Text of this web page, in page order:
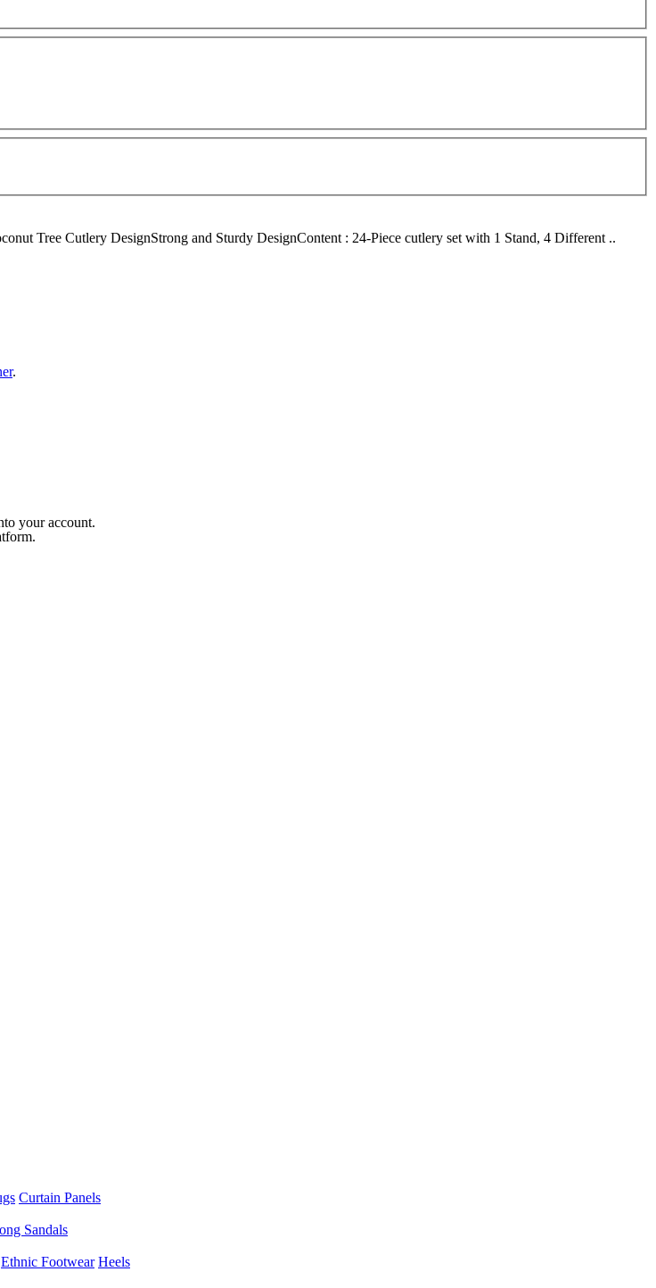
.
your account.
Tree Cutlery DesignStrong and Sturdy DesignContent : 24-Piece cutlery set with 1 Stand, 4 Different ..
Curtain Panels
Sandals
Ethnic Footwear Heels